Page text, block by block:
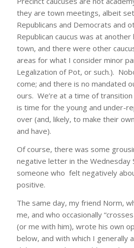
they are town meetings, albeit
Republicans and Democrats and
Republican caucus was at another
town, and there were other
areas for what I consider minor
Legalization of Pot, or such.).
come; and there is no mandated
ours. We’re at a time of
is time for the young and under-
over (and, likely, to make their
and have).
Of course, there was some
negative letter in the Wednesday
someone who felt negatively
positive.
The same day, my friend Norm,
me, and who occasionally
(or me with him), wrote his own
below, and with which I generally